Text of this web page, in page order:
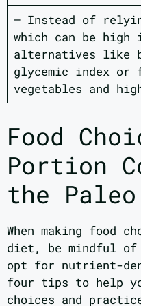
– Instead of
which can be
alternatives like
glycemic index or
vegetables and
Food
Portion
the
When making food
diet, be mindful of
opt for nutrient-
four tips to help
choices and